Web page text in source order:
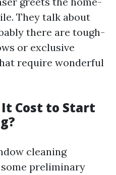
They talk about
there are tough-
or exclusive
require wonderful
It Cost to Start
cleaning
preliminary